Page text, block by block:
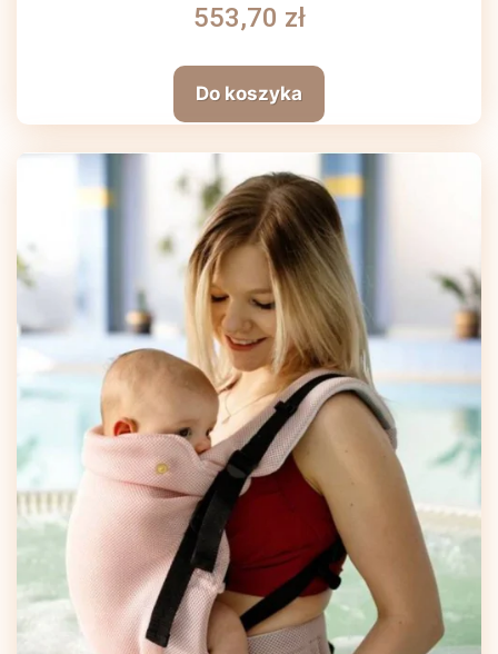
553,70 zł
Do koszyka